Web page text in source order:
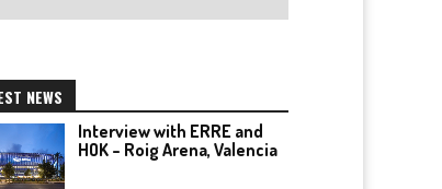
NEWS
Interview with ERRE and
HOK – Roig Arena, Valencia